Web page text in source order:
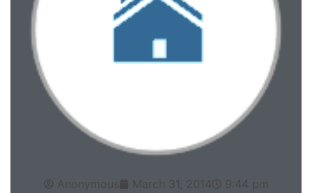
Anonymous March 31, 2014
9:44 pm